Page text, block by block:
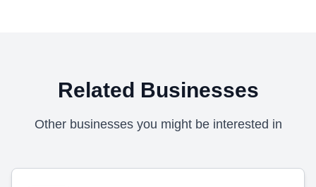
Related Businesses
Other businesses you might be interested in